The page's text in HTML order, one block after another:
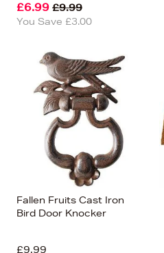
£6.99 £9.99
You Save £3.00
Fallen Fruits Cast Iron
Bird Door Knocker
£9.99